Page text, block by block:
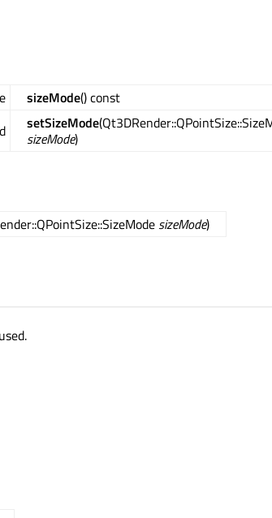
sizeMode() const
setSizeMode
sizeMode)
sizeMode)